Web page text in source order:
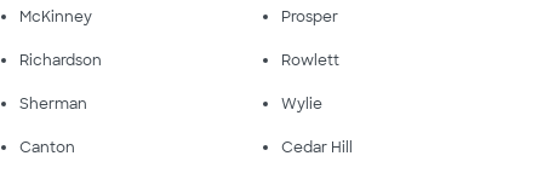
McKinney Prosper
Richardson Rowlett
Sherman Wylie
Canton Cedar Hill